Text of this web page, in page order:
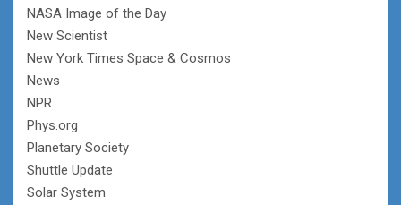
NASA Image of the Day
New Scientist
New York Times Space & Cosmos
News
NPR
Phys.org
Planetary Society
Shuttle Update
Solar System